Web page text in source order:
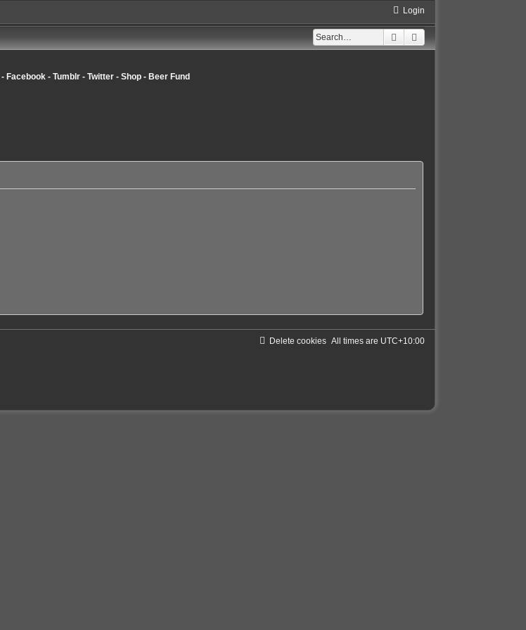
Login
Search
- Facebook - Tumblr - Twitter - Shop - Beer Fund
All times are UTC+10:00
Delete cookies